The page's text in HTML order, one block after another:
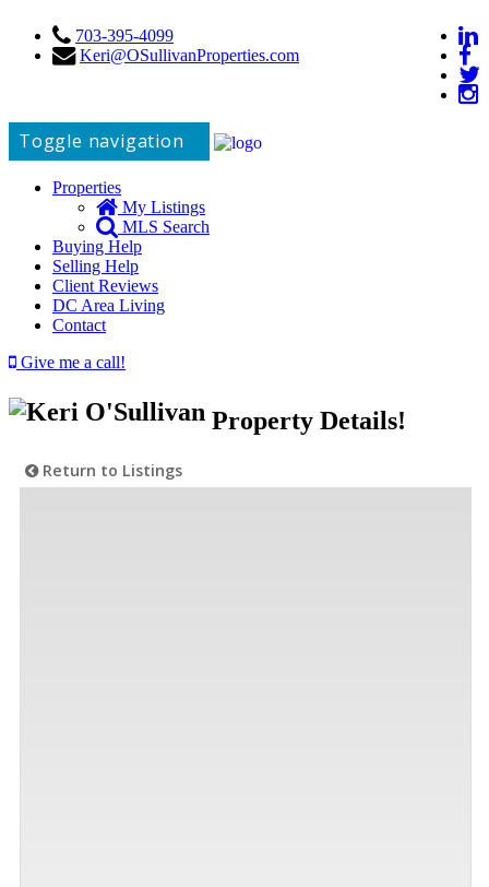
703-395-4099
Keri@OSullivanProperties.com
Toggle navigation
Properties
My Listings
MLS Search
Buying Help
Selling Help
Client Reviews
DC Area Living
Contact
Give me a call!
Property Details!
Return to Listings